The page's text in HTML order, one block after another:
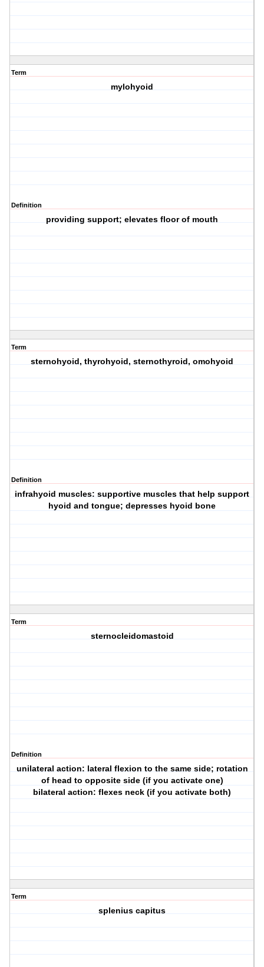
Term
mylohyoid
Definition
providing support; elevates floor of mouth
Term
sternohyoid, thyrohyoid, sternothyroid, omohyoid
Definition
infrahyoid muscles: supportive muscles that help support
hyoid and tongue; depresses hyoid bone
Term
sternocleidomastoid
Definition
unilateral action: lateral flexion to the same side; rotation
of head to opposite side (if you activate one)
bilateral action: flexes neck (if you activate both)
Term
splenius capitus